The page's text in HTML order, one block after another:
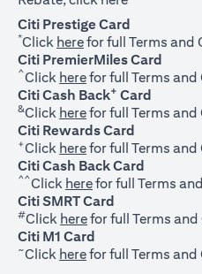
Citi Prestige Card
*Click here(opens in a new
for full Terms and
Citi PremierMiles Card
^Click here(opens in a new
for full Terms
Citi Cash Back+ Card
&Click here(opens in a new
for full Terms
Citi Rewards Card
+Click here(opens in a new
for full Terms
Citi Cash Back Card
^^Click here(opens in a new
for full Terms
Citi SMRT Card
#Click here(opens in a new
for full Terms
Citi M1 Card
~Click here(opens in a new
for full Terms